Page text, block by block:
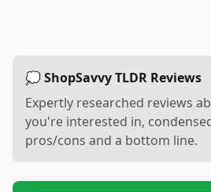
💭 ShopSavvy TLDR Reviews
Expertly researched reviews
you're interested in,
pros/cons and a bottom line.